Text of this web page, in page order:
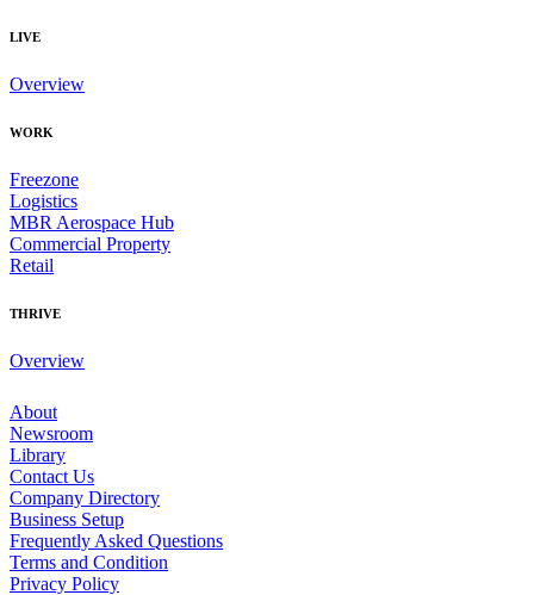
LIVE
Overview
WORK
Freezone
Logistics
MBR Aerospace Hub
Commercial Property
Retail
THRIVE
Overview
About
Newsroom
Library
Contact Us
Company Directory
Business Setup
Frequently Asked Questions
Terms and Condition
Privacy Policy